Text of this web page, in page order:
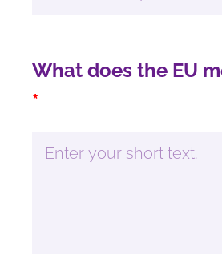
What does the EU
*